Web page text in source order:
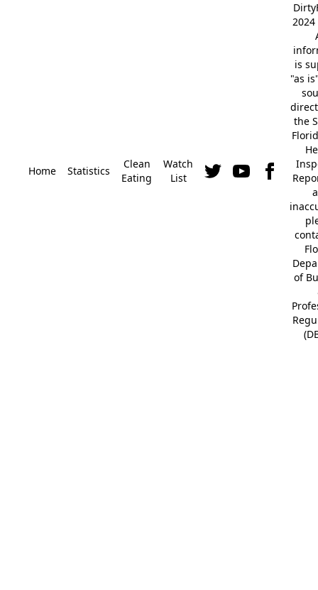
Home Statistics
Clean
Eating
Watch
List
2024
is
"as
the
of